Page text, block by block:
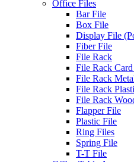
Office Files
Bar File
Box File
Display File
Fiber File
File Rack
File Rack
File Rack
File Rack
File Rack
Flapper File
Plastic File
Ring Files
Spring File
T-T File